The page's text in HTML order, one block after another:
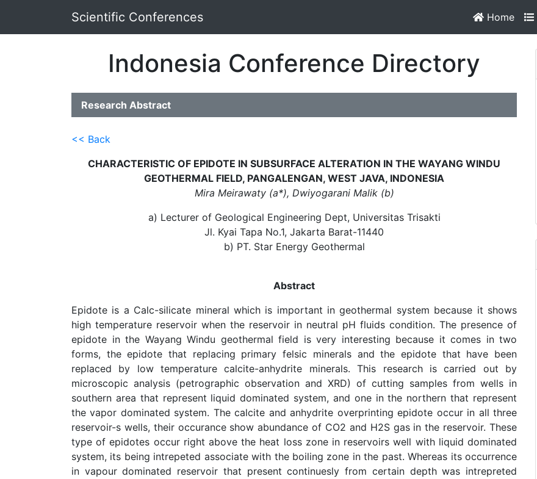
Scientific Conferences Home
Indonesia Conference Directory
Research Abstract
<< Back
CHARACTERISTIC OF EPIDOTE IN SUBSURFACE ALTERATION IN THE WAYANG WINDU
GEOTHERMAL FIELD, PANGALENGAN, WEST JAVA, INDONESIA
Mira Meirawaty (a*), Dwiyogarani Malik (b)
a) Lecturer of Geological Engineering Dept, Universitas Trisakti
Jl. Kyai Tapa No.1, Jakarta Barat-11440
b) PT. Star Energy Geothermal
Abstract
Epidote is a Calc-silicate mineral which is important in geothermal system because it shows
high temperature reservoir when the reservoir in neutral pH fluids condition. The presence of
epidote in the Wayang Windu geothermal field is very interesting because it comes in two
forms, the epidote that replacing primary felsic minerals and the epidote that have been
replaced by low temperature calcite-anhydrite minerals. This research is carried out by
microscopic analysis (petrographic observation and XRD) of cutting samples from wells in
southern area that represent liquid dominated system, and one in the northern that represent
the vapor dominated system. The calcite and anhydrite overprinting epidote occur in all three
reservoir-s wells, their occurance show abundance of CO2 and H2S gas in the reservoir. These
type of epidotes occur right above the heat loss zone in reservoirs well with liquid dominated
system, its being intrepeted associate with the boiling zone in the past. Whereas its occurrence
in vapour dominated reservoir that present continuesly from certain depth was intrepreted